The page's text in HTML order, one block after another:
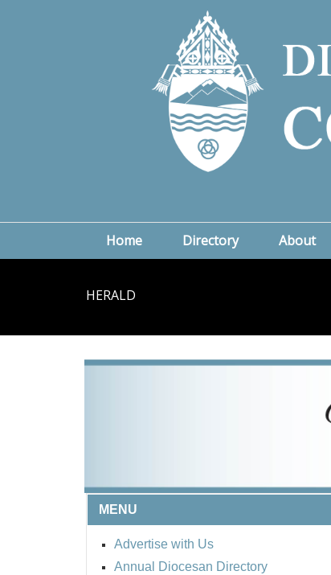
Home Directory About
HERALD
MENU
Advertise with Us
Annual Diocesan Directory